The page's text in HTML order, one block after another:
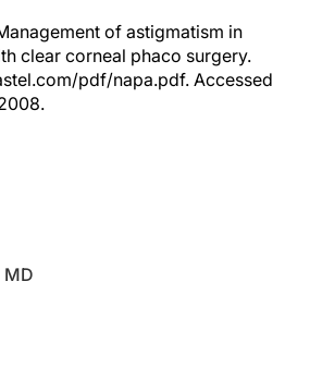
of astigmatism in
clear corneal phaco surgery.
pdf/napa.pdf. Accessed
MD